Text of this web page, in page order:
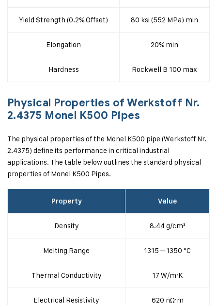
Yield Strength (0.2% Offset) 80 ksi (552 MPa) min
Elongation 20% min
Hardness Rockwell B 100 max
Physical Properties of Werkstoff Nr.
2.4375 Monel K500 Pipes
The physical properties of the Monel K500 pipe (Werkstoff Nr.
2.4375) define its performance in critical industrial
applications. The table below outlines the standard physical
properties of Monel K500 Pipes.
Property Value
Density 8.44 g/cm³
Melting Range 1315 – 1350 °C
Thermal Conductivity 17 W/m·K
Electrical Resistivity 620 nΩ·m